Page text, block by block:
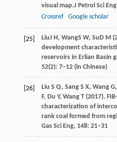
visual map.J Petrol Sci Eng
Crossref
Google scholar
[25] LiuJ H, WangS W, SuD M(
development
reservoirs in Erlian Basin
52(2): 7–12 (in Chinese)
[26] Liu S Q, Sang S X, Wang G,
F, Du Y, Wang T(2017).
characterization of
rank coal formed from
Gas Sci Eng, 148: 21–31